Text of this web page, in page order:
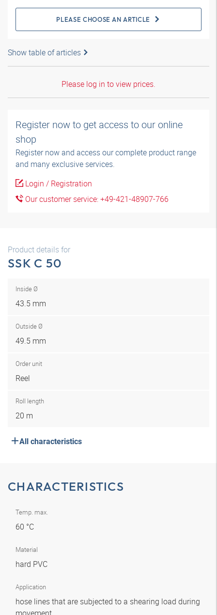
PLEASE CHOOSE AN ARTICLE
Show table of articles
Please log in to view prices.
Register now to get access to our online
shop
Register now and access our complete product range
and many exclusive services.
Login / Registration
Our customer service: +49-421-48907-766
Product details for
SSK C 50
Inside Ø
43.5 mm
Outside Ø
49.5 mm
Order unit
Reel
Roll length
20 m
All characteristics
CHARACTERISTICS
Temp. max.
60 °C
Material
hard PVC
Application
hose lines that are subjected to a shearing load during